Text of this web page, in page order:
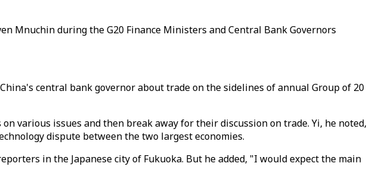
Mnuchin during the G20 Finance Ministers and Central Bank Governors
central bank governor about trade on the sidelines of annual Group of 20
various issues and then break away for their discussion on trade. Yi, he noted,
dispute between the two largest economies.
in the Japanese city of Fukuoka. But he added, "I would expect the main